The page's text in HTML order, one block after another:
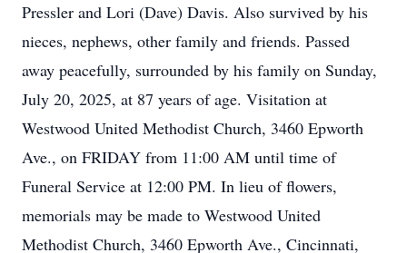
Pressler and Lori (Dave) Davis. Also survived by his
nieces, nephews, other family and friends. Passed
away peacefully, surrounded by his family on Sunday,
July 20, 2025, at 87 years of age. Visitation at
Westwood United Methodist Church, 3460 Epworth
Ave., on FRIDAY from 11:00 AM until time of
Funeral Service at 12:00 PM. In lieu of flowers,
memorials may be made to Westwood United
Methodist Church, 3460 Epworth Ave., Cincinnati,